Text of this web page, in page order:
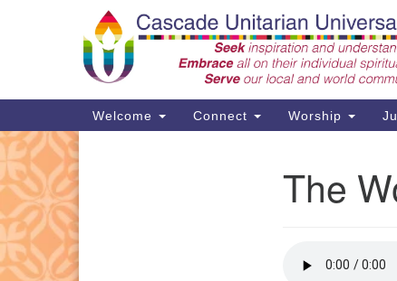
Google
Map
Main
Navigation
Welcome Connect Worship
The